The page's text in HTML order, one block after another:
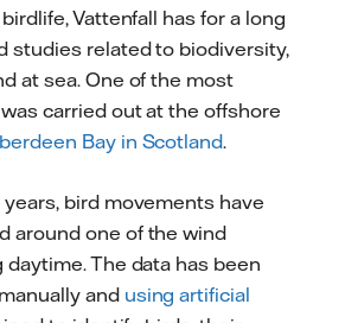
Vattenfall has for a long
studies related to biodiversity,
at sea. One of the most
carried out at the offshore
Bay in Scotland.
years, bird movements have
around one of the wind
The data has been
and using artificial